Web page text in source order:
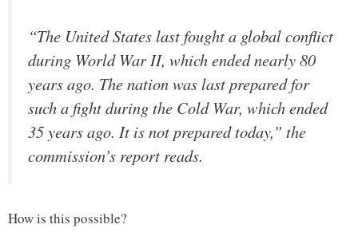
“The United States last fought a global conflict
during World War II, which ended nearly 80
years ago. The nation was last prepared for
such a fight during the Cold War, which ended
35 years ago. It is not prepared today,” the
commission’s report reads.
How is this possible?